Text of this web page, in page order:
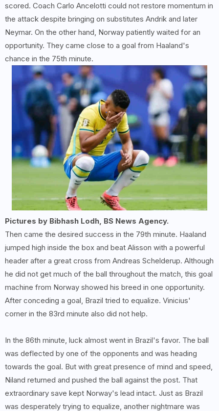
scored. Coach Carlo Ancelotti could not restore momentum in
the attack despite bringing on substitutes Andrik and later
Neymar. On the other hand, Norway patiently waited for an
opportunity. They came close to a goal from Haaland's
chance in the 75th minute.
Pictures by Bibhash Lodh, BS News Agency.
Then came the desired success in the 79th minute. Haaland
jumped high inside the box and beat Alisson with a powerful
header after a great cross from Andreas Schelderup. Although
he did not get much of the ball throughout the match, this goal
machine from Norway showed his breed in one opportunity.
After conceding a goal, Brazil tried to equalize. Vinicius'
corner in the 83rd minute also did not help.
In the 86th minute, luck almost went in Brazil's favor. The ball
was deflected by one of the opponents and was heading
towards the goal. But with great presence of mind and speed,
Niland returned and pushed the ball against the post. That
extraordinary save kept Norway's lead intact. Just as Brazil
was desperately trying to equalize, another nightmare was